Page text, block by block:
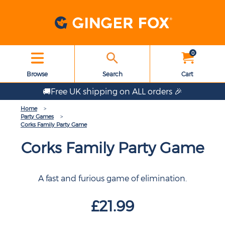
Browse Search
0
Cart
🚚Free UK shipping on ALL orders 🎉
Home
Party Games
Corks Family Party Game
Corks Family Party Game
A fast and furious game of elimination.
£21.99